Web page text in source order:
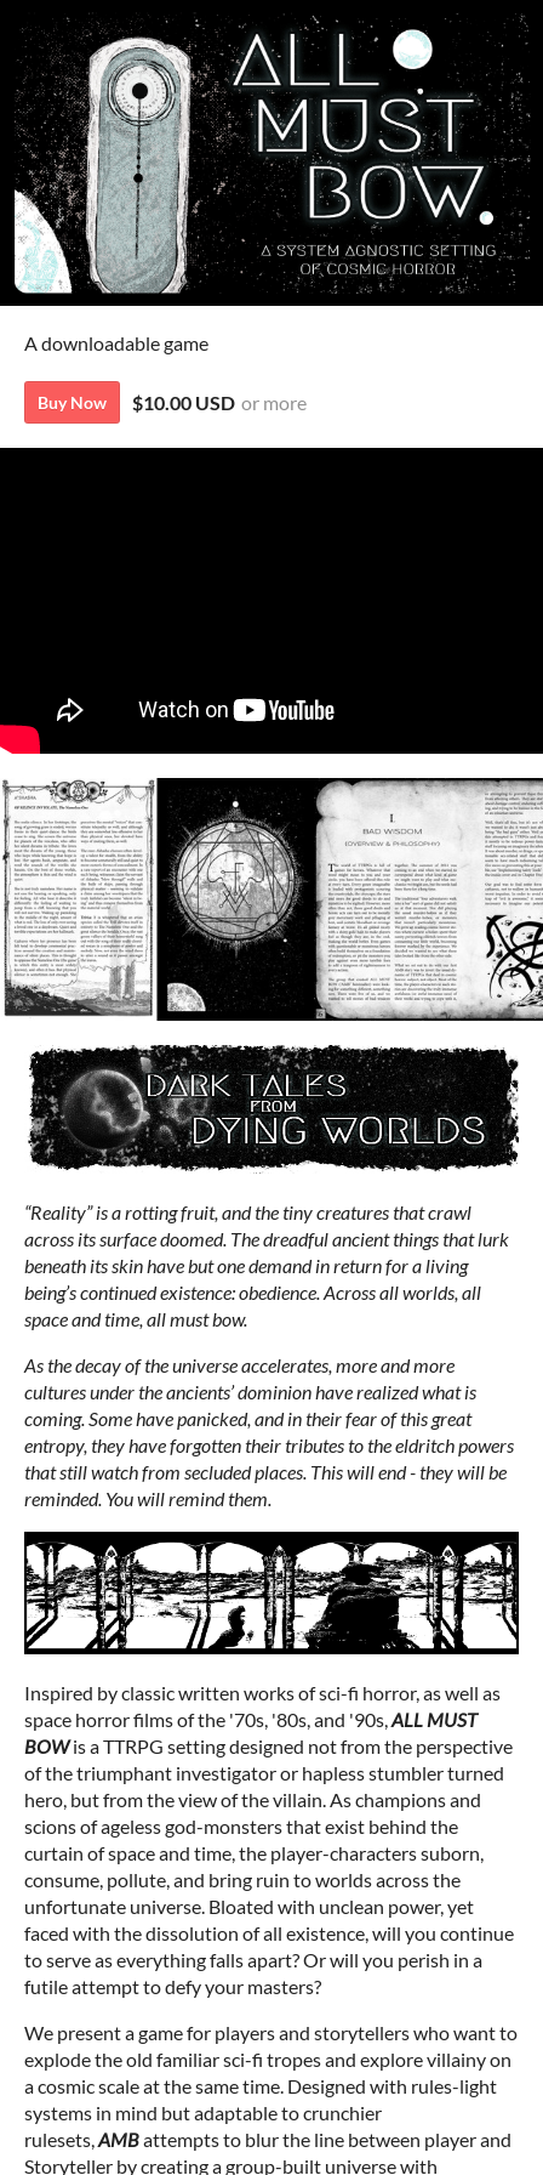
A downloadable game
Buy Now $10.00 USD or more
“Reality” is a rotting fruit, and the tiny creatures that crawl
across its surface doomed. The dreadful ancient things that lurk
beneath its skin have but one demand in return for a living
being’s continued existence: obedience. Across all worlds, all
space and time, all must bow.
As the decay of the universe accelerates, more and more
cultures under the ancients’ dominion have realized what is
coming. Some have panicked, and in their fear of this great
entropy, they have forgotten their tributes to the eldritch powers
that still watch from secluded places. This will end - they will be
reminded. You will remind them.
Inspired by classic written works of sci-fi horror, as well as
space horror films of the '70s, '80s, and '90s,ALL MUST
BOWis a TTRPG setting designed not from the perspective
of the triumphant investigator or hapless stumbler turned
hero, but from the view of the villain. As champions and
scions of ageless god-monsters that exist behind the
curtain of space and time, the player-characters suborn,
consume, pollute, and bring ruin to worlds across the
unfortunate universe. Bloated with unclean power, yet
faced with the dissolution of all existence, will you continue
to serve as everything falls apart? Or will you perish in a
futile attempt to defy your masters?
We present a game for players and storytellers who want to
explode the old familiar sci-fi tropes and explore villainy on
a cosmic scale at the same time. Designed with rules-light
systems in mind but adaptable to crunchier
rulesets,AMBattempts to blur the line between player and
Storyteller by creating a group-built universe with